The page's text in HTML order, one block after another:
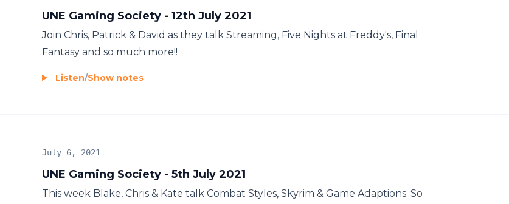
UNE Gaming Society - 12th July 2021
Join Chris, Patrick & David as they talk Streaming, Five Nights at Freddy's, Final
Fantasy and so much more!!
Listen/Show notes
UNE Gaming Society - 5th July 2021
July 6, 2021
This week Blake, Chris & Kate talk Combat Styles, Skyrim & Game Adaptions. So